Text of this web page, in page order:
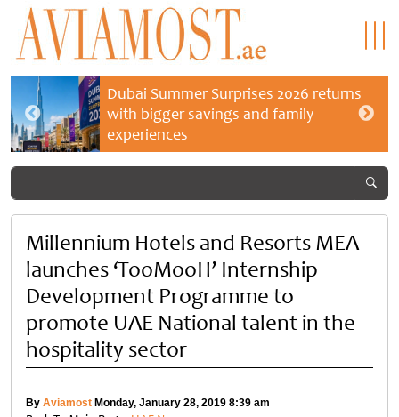
Dubai Summer Surprises 2026 returns
with bigger savings and family
experiences
Millennium Hotels and Resorts MEA
launches ‘TooMooH’ Internship
Development Programme to
promote UAE National talent in the
hospitality sector
By Aviamost Monday, January 28, 2019 8:39 am